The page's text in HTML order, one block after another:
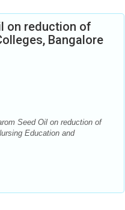
on reduction of
Bangalore
Seed Oil on reduction of
Education and